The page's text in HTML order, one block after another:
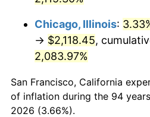
1973 $314.36
1974 $349.06
1975 $380.92
1976 $402.87
Chicago, Illinois:
→ $2,118.45,
2,083.97%
San Francisco, California
of inflation during the 94
2026 (3.66%).